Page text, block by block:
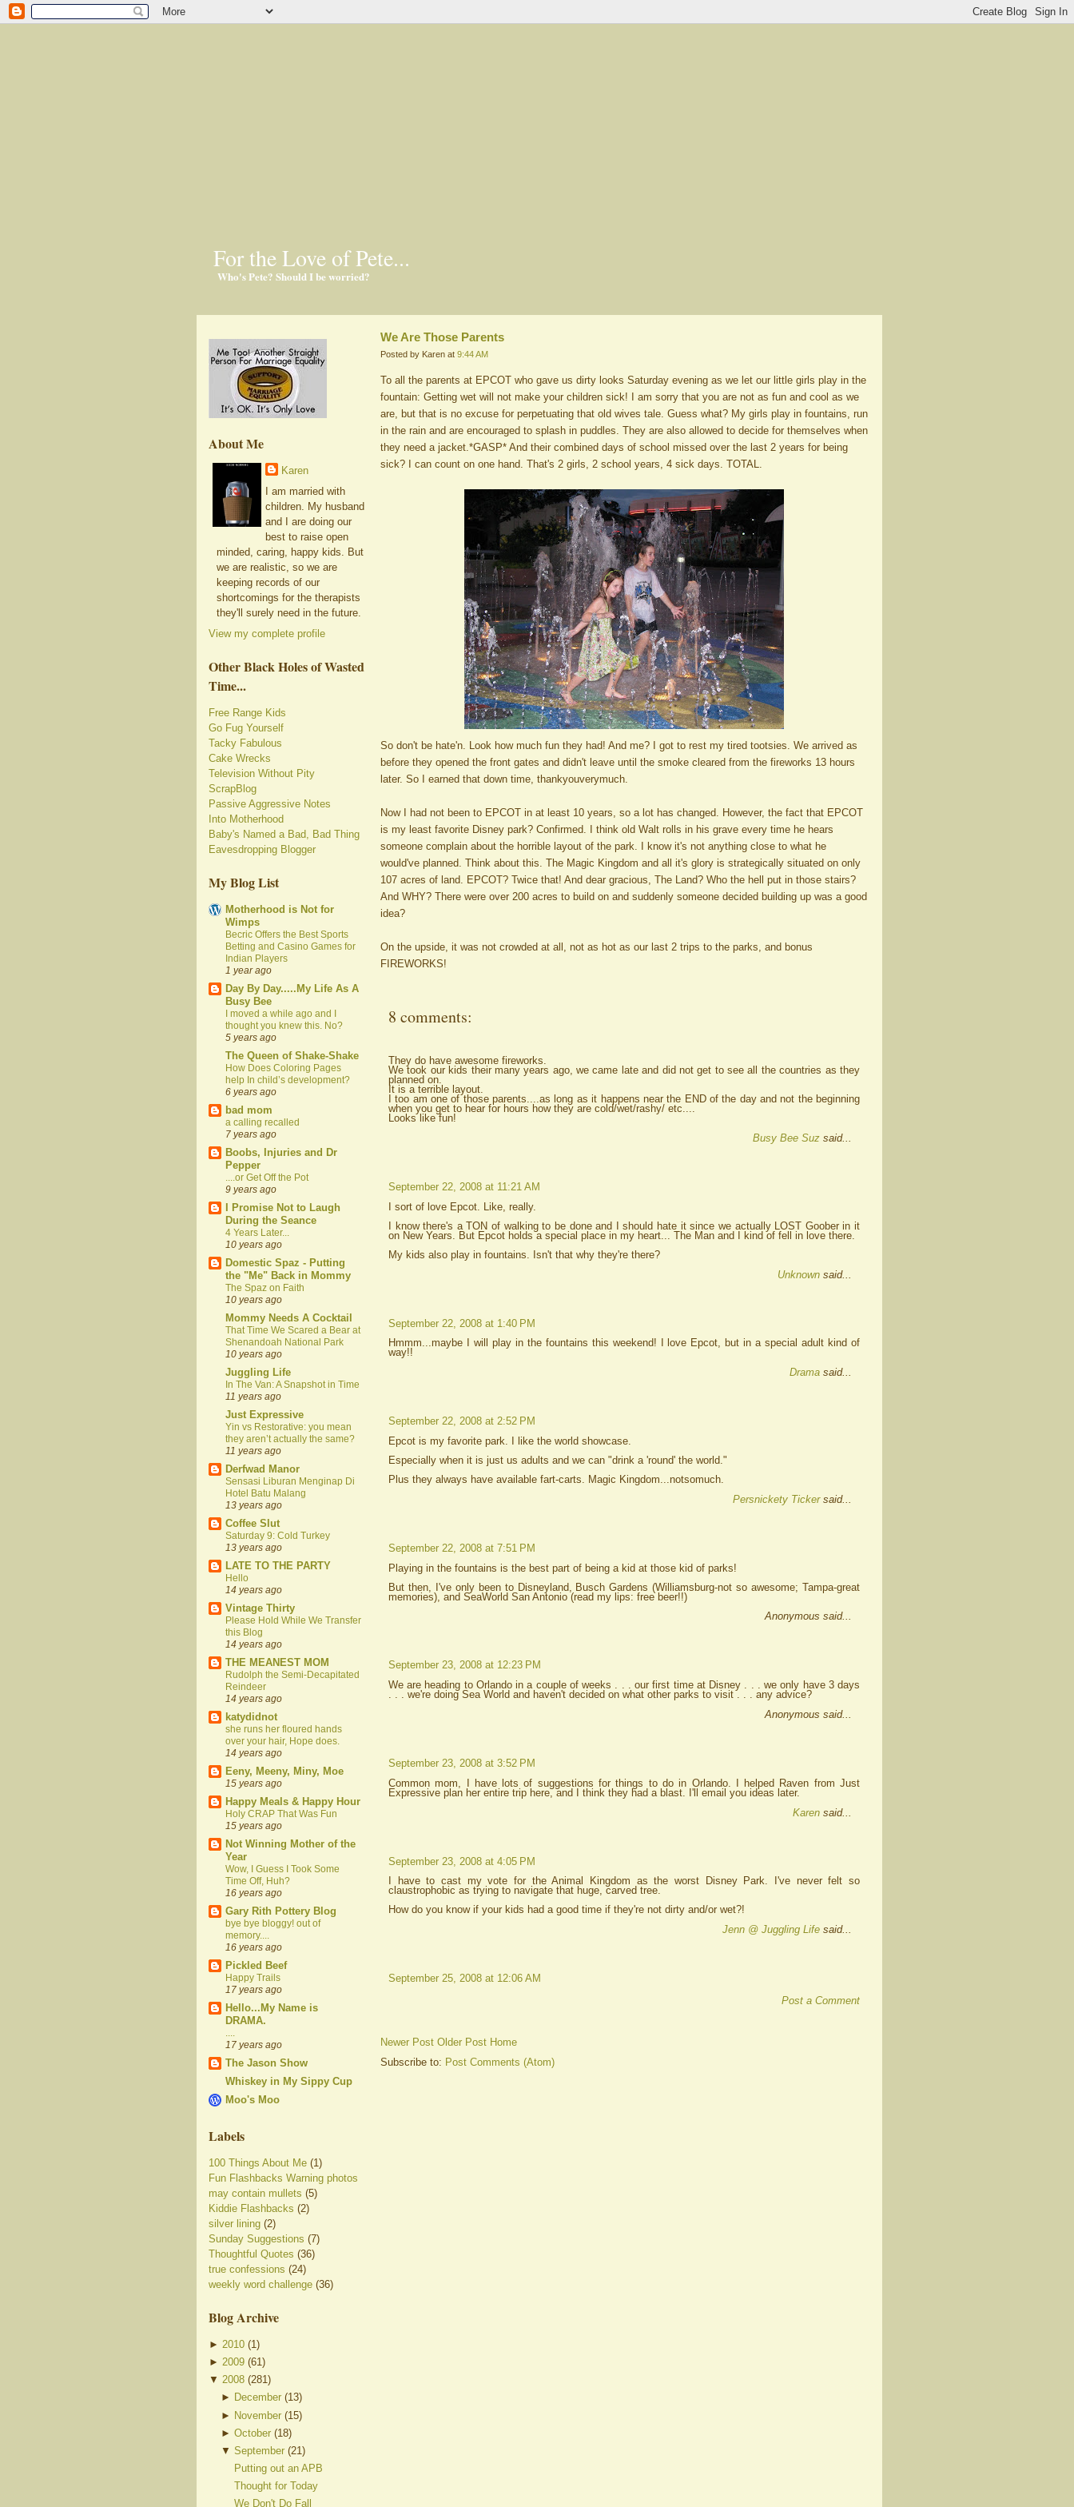
For the Love of Pete...
Who's Pete? Should I be worried?
About Me
Karen
I am married with
children. My husband
and I are doing our
best to raise open
minded, caring, happy kids. But
we are realistic, so we are
keeping records of our
shortcomings for the therapists
they'll surely need in the future.
View my complete profile
Other Black Holes of Wasted
Time...
Free Range Kids
Go Fug Yourself
Tacky Fabulous
Cake Wrecks
Television Without Pity
ScrapBlog
Passive Aggressive Notes
Into Motherhood
Baby's Named a Bad, Bad Thing
Eavesdropping Blogger
My Blog List
Motherhood is Not for
Wimps
Becric Offers the Best Sports
Betting and Casino Games for
Indian Players
1 year ago
Day By Day.....My Life As A
Busy Bee
I moved a while ago and I
thought you knew this. No?
5 years ago
The Queen of Shake-Shake
How Does Coloring Pages
help In child’s development?
6 years ago
bad mom
a calling recalled
7 years ago
Boobs, Injuries and Dr
Pepper
....or Get Off the Pot
9 years ago
I Promise Not to Laugh
During the Seance
4 Years Later...
10 years ago
Domestic Spaz - Putting
the "Me" Back in Mommy
The Spaz on Faith
10 years ago
Mommy Needs A Cocktail
That Time We Scared a Bear at
Shenandoah National Park
10 years ago
Juggling Life
In The Van: A Snapshot in Time
11 years ago
Just Expressive
Yin vs Restorative: you mean
they aren’t actually the same?
11 years ago
Derfwad Manor
Sensasi Liburan Menginap Di
Hotel Batu Malang
13 years ago
Coffee Slut
Saturday 9: Cold Turkey
13 years ago
LATE TO THE PARTY
Hello
14 years ago
Vintage Thirty
Please Hold While We Transfer
this Blog
14 years ago
THE MEANEST MOM
Rudolph the Semi-Decapitated
Reindeer
14 years ago
katydidnot
she runs her floured hands
over your hair, Hope does.
14 years ago
Eeny, Meeny, Miny, Moe
15 years ago
Happy Meals & Happy Hour
Holy CRAP That Was Fun
15 years ago
Not Winning Mother of the
Year
Wow, I Guess I Took Some
Time Off, Huh?
16 years ago
Gary Rith Pottery Blog
bye bye bloggy! out of
memory....
16 years ago
Pickled Beef
Happy Trails
17 years ago
Hello...My Name is
DRAMA.
17 years ago
The Jason Show
Whiskey in My Sippy Cup
Moo's Moo
Labels
100 Things About Me (1)
Fun Flashbacks Warning photos
may contain mullets (5)
Kiddie Flashbacks (2)
silver lining (2)
Sunday Suggestions (7)
Thoughtful Quotes (36)
true confessions (24)
weekly word challenge (36)
Blog Archive
► 2010 (1 )
► 2009 (61 )
▼ 2008 (281)
► December (13)
► November (15)
►October (18)
▼September (21)
Putting out an APB
Thought for Today
We Don't Do Fall
We Are Those Parents
Posted by Karen at 9:44 AM
To all the parents at EPCOT who gave us dirty looks Saturday evening as we let our little girls play in the
fountain: Getting wet will not make your children sick! I am sorry that you are not as fun and cool as we
are, but that is no excuse for perpetuating that old wives tale. Guess what? My girls play in fountains, run
in the rain and are encouraged to splash in puddles. They are also allowed to decide for themselves when
they need a jacket.*GASP* And their combined days of school missed over the last 2 years for being
sick? I can count on one hand. That's 2 girls, 2 school years, 4 sick days. TOTAL.
So don't be hate'n. Look how much fun they had! And me? I got to rest my tired tootsies. We arrived as
before they opened the front gates and didn't leave until the smoke cleared from the fireworks 13 hours
later. So I earned that down time, thankyouverymuch.
Now I had not been to EPCOT in at least 10 years, so a lot has changed. However, the fact that EPCOT
is my least favorite Disney park? Confirmed. I think old Walt rolls in his grave every time he hears
someone complain about the horrible layout of the park. I know it's not anything close to what he
would've planned. Think about this. The Magic Kingdom and all it's glory is strategically situated on only
107 acres of land. EPCOT? Twice that! And dear gracious, The Land? Who the hell put in those stairs?
And WHY? There were over 200 acres to build on and suddenly someone decided building up was a good
idea?
On the upside, it was not crowded at all, not as hot as our last 2 trips to the parks, and bonus
FIREWORKS!
8 comments:
They do have awesome fireworks.
We took our kids their many years ago, we came late and did not get to see all the countries as they
planned on.
It is a terrible layout.
I too am one of those parents....as long as it happens near the END of the day and not the beginning
when you get to hear for hours how they are cold/wet/rashy/ etc....
Looks like fun!
Busy Bee Suz said...
September 22, 2008 at 11:21 AM
I sort of love Epcot. Like, really.
I know there's a TON of walking to be done and I should hate it since we actually LOST Goober in it
on New Years. But Epcot holds a special place in my heart... The Man and I kind of fell in love there.
My kids also play in fountains. Isn't that why they're there?
Unknown said...
September 22, 2008 at 1:40 PM
Hmmm...maybe I will play in the fountains this weekend! I love Epcot, but in a special adult kind of
way!!
Drama said...
September 22, 2008 at 2:52 PM
Epcot is my favorite park. I like the world showcase.
Especially when it is just us adults and we can "drink a 'round' the world."
Plus they always have available fart-carts. Magic Kingdom...notsomuch.
Persnickety Tickersaid...
September 22, 2008 at 7:51 PM
Playing in the fountains is the best part of being a kid at those kid of parks!
But then, I've only been to Disneyland, Busch Gardens (Williamsburg-not so awesome; Tampa-great
memories), and SeaWorld San Antonio (read my lips: free beer!!)
Anonymous said...
September 23, 2008 at 12:23 PM
We are heading to Orlando in a couple of weeks . . . our first time at Disney . . . we only have 3 days
. . . we're doing Sea World and haven't decided on what other parks to visit . . . any advice?
Anonymous said...
September 23, 2008 at 3:52 PM
Common mom, I have lots of suggestions for things to do in Orlando. I helped Raven from Just
Expressive plan her entire trip here, and I think they had a blast. I'll email you ideas later.
Karen said...
September 23, 2008 at 4:05 PM
I have to cast my vote for the Animal Kingdom as the worst Disney Park. I've never felt so
claustrophobic as trying to navigate that huge, carved tree.
How do you know if your kids had a good time if they're not dirty and/or wet?!
Jenn @ Juggling Life said...
September 25, 2008 at 12:06 AM
Post a Comment
Newer Post Older Post Home
Subscribe to: Post Comments (Atom)